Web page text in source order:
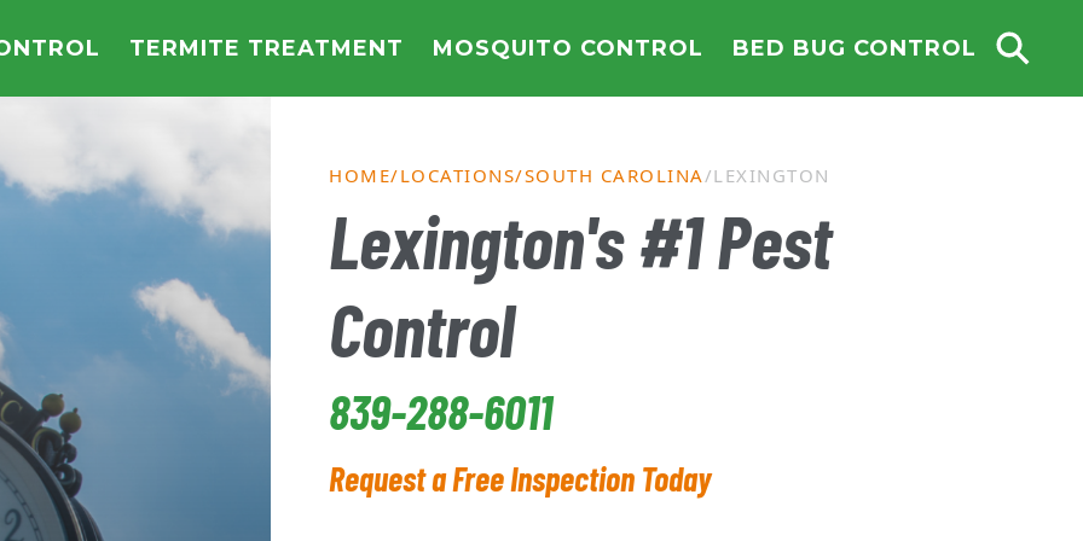
TERMITE TREATMENT MOSQUITO CONTROL BED BUG CONTROL
HOME LOCATIONS SOUTH CAROLINA LEXINGTON
Lexington's #1 Pest
Control
839-288-6011
Request a Free Inspection Today